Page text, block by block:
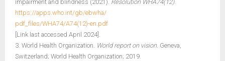
impairment and blindness (2021). Resolution WHA74(12).
https://apps.who.int/gb/ebwha/
pdf_files/WHA74/A74(12)-en.pdf
[Link last accessed April 2024].
3. World Health Organization. World report on vision. Geneva,
Switzerland; World Health Organization; 2019.